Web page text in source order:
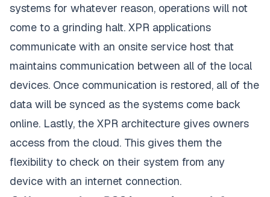
systems for whatever reason, operations will not
come to a grinding halt. XPR applications
communicate with an onsite service host that
maintains communication between all of the local
devices. Once communication is restored, all of the
data will be synced as the systems come back
online. Lastly, the XPR architecture gives owners
access from the cloud. This gives them the
flexibility to check on their system from any
device with an internet connection.